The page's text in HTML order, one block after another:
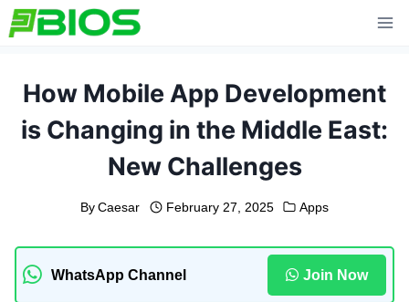
Skip
to
How Mobile App Development
is Changing in the Middle East:
New Challenges
By Caesar February 27, 2025 Apps
WhatsApp Channel Join Now